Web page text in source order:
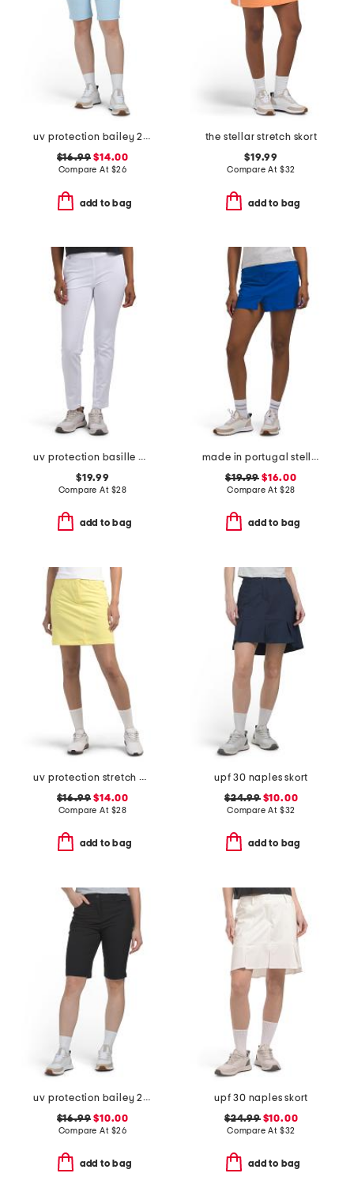
uv protection bailey 2 long shorts
$16.99 $14.00
Compare At $26
add to bag
the stellar stretch skort
$19.99
Compare At $32
add to bag
uv protection basille pants
$19.99
Compare At $28
add to bag
made in portugal stellar stretch skort
$19.99 $16.00
Compare At $28
add to bag
uv protection stretch marika skort
$16.99 $14.00
Compare At $28
add to bag
upf 30 naples skort
$24.99$10.00
Compare At $32
add to bag
uv protection bailey 2 long shorts
$16.99 $10.00
Compare At $26
add to bag
upf 30 naples skort
$24.99$10.00
Compare At $32
add to bag